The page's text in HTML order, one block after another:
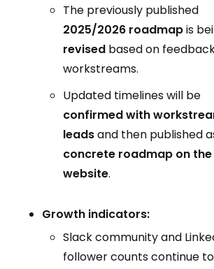
The previously published
2025/2026 roadmapis
revised based on
workstreams.
Updated timelines will be
confirmed with
leadsand then published
concrete roadmap on the
website.
Growth indicators:
Slack community and
follower counts continue